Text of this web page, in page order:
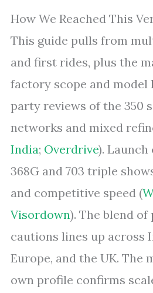
How We Reached This
This guide pulls from
and first rides, plus the
factory scope and
party reviews of the 350
networks and mixed
India; Overdrive). Launch
368G and 703 triple
and competitive speed (
Visordown). The blend of
cautions lines up across
Europe, and the UK. The
own profile confirms